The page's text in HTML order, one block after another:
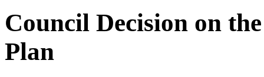
Council Decision on
Plan